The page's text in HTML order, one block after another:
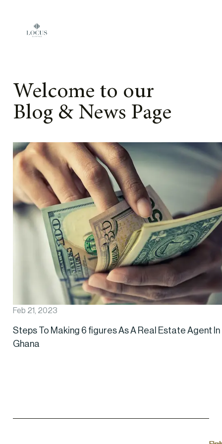
Welcome to our
Blog & News Page
Feb 21, 2023
Steps To Making 6 figures As A Real Estate Agent In
Ghana